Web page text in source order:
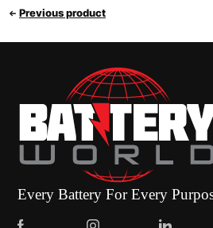
Previous product